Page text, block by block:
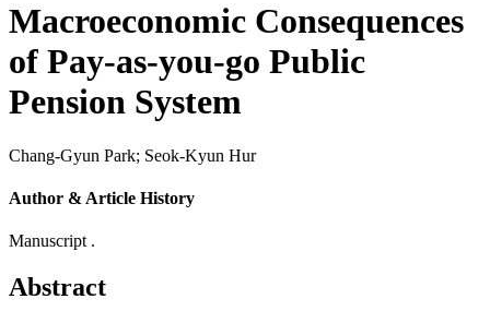
Macroeconomic Consequences
of Pay-as-you-go Public
Pension System
Chang-Gyun Park; Seok-Kyun Hur
Author & Article History
Manuscript .
Abstract